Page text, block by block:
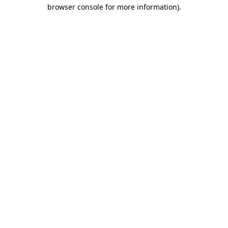
browser console for more information).